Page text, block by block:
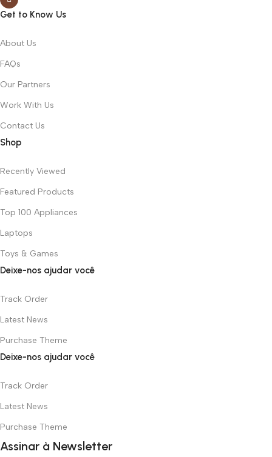
Get to Know Us
About Us
FAQs
Our Partners
Work With Us
Contact Us
Shop
Recently Viewed
Featured Products
Top 100 Appliances
Laptops
Toys & Games
Deixe-nos ajudar você
Track Order
Latest News
Purchase Theme
Deixe-nos ajudar você
Track Order
Latest News
Purchase Theme
Assinar à Newsletter